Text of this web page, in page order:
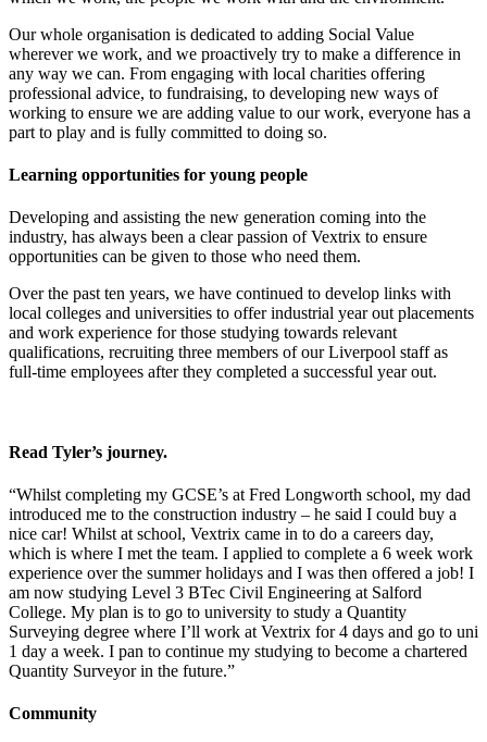
Our whole organisation is dedicated to adding Social Value
wherever we work, and we proactively try to make a difference in
any way we can. From engaging with local charities offering
professional advice, to fundraising, to developing new ways of
working to ensure we are adding value to our work, everyone has a
part to play and is fully committed to doing so.
Learning opportunities for young people
Developing and assisting the new generation coming into the
industry, has always been a clear passion of Vextrix to ensure
opportunities can be given to those who need them.
Over the past ten years, we have continued to develop links with
local colleges and universities to offer industrial year out placements
and work experience for those studying towards relevant
qualifications, recruiting three members of our Liverpool staff as
full-time employees after they completed a successful year out.
Read Tyler’s journey.
“Whilst completing my GCSE’s at Fred Longworth school, my dad
introduced me to the construction industry – he said I could buy a
nice car! Whilst at school, Vextrix came in to do a careers day,
which is where I met the team. I applied to complete a 6 week work
experience over the summer holidays and I was then offered a job! I
am now studying Level 3 BTec Civil Engineering at Salford
College. My plan is to go to university to study a Quantity
Surveying degree where I’ll work at Vextrix for 4 days and go to uni
1 day a week. I pan to continue my studying to become a chartered
Quantity Surveyor in the future.”
Community